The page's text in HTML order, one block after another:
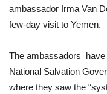
ambassador Irma Van
few-day visit to Yemen.
The ambassadors have
National Salvation
where they saw the